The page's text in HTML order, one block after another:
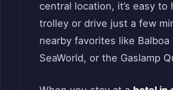
central location, it’s easy to
trolley or drive just a few
nearby favorites like Balboa
SeaWorld, or the Gaslamp